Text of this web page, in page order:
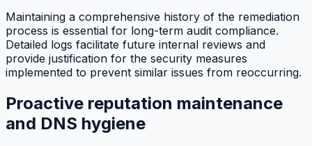
Maintaining a comprehensive history of the remediation
process is essential for long-term audit compliance.
Detailed logs facilitate future internal reviews and
provide justification for the security measures
implemented to prevent similar issues from reoccurring.
Proactive reputation maintenance
and DNS hygiene